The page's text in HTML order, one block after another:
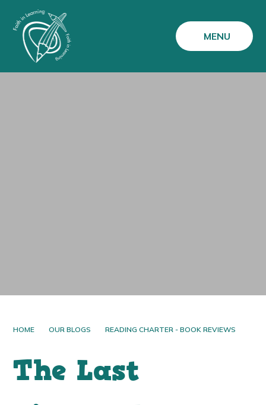
MENU
HOME OUR BLOGS READING CHARTER - BOOK REVIEWS
The Last